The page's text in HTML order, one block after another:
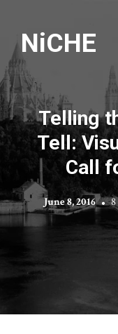
NiCHE
Telling
Tell:
Call
June 8, 2016